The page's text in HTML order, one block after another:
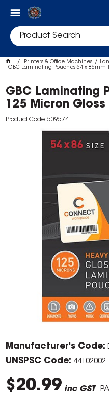
Printers & Office Machines
GBC Laminating Pouches 54 x 86mm
GBC Laminating
125 Micron
Product Code: 509574
Manufacturer's Code:
UNSPSC Code: 44102002
$20.99 inc GST